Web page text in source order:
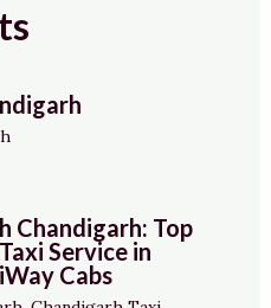
Chandigarh: Top
Service in
Cabs